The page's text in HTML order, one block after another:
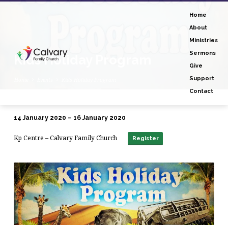
Home
About
Ministries
Sermons
Give
Support
Contact
Kids Holiday Program
Holiday
14 January 2020 – 16 January 2020
Kp Centre – Calvary Family Church Register